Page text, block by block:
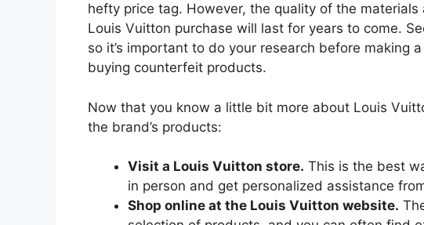
hefty price tag. However, the quality of the
Louis Vuitton purchase will last for years to come.
so it’s important to do your research before making
buying counterfeit products.
Now that you know a little bit more about Louis
the brand’s products:
Visit a Louis Vuitton store. This is the best
in person and get personalized assistance
Shop online at the Louis Vuitton website.